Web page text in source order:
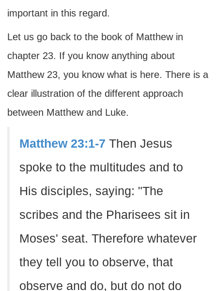
important in this regard.
Let us go back to the book of Matthew in
chapter 23. If you know anything about
Matthew 23, you know what is here. There is a
clear illustration of the different approach
between Matthew and Luke.
Matthew 23:1-7 Then Jesus
spoke to the multitudes and to
His disciples, saying: "The
scribes and the Pharisees sit in
Moses' seat. Therefore whatever
they tell you to observe, that
observe and do, but do not do